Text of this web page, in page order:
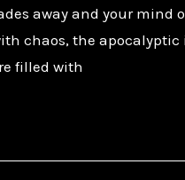
away and your mind
chaos, the
filled with